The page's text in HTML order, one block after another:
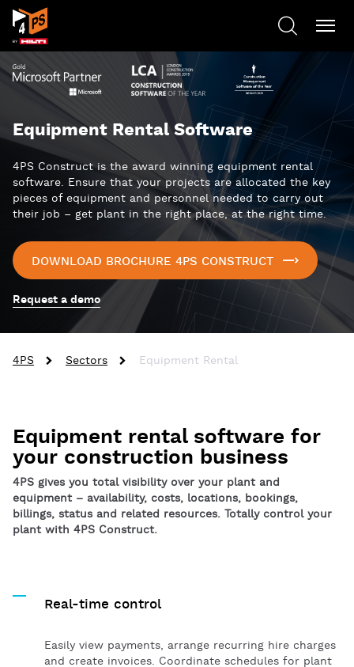
Equipment Rental Software
4PS Construct is the award winning equipment rental
software. Ensure that your projects are allocated the key
pieces of equipment and personnel needed to carry out
their job – get plant in the right place, at the right time.
DOWNLOAD BROCHURE 4PS CONSTRUCT
Request a demo
4PS Sectors Equipment Rental
Equipment rental software for
your construction business
4PS gives you total visibility over your plant and
equipment – availability, costs, locations, bookings,
billings, status and related resources. Totally control your
plant with 4PS Construct.
Real-time control
Easily view payments, arrange recurring hire charges
and create invoices. Coordinate schedules for plant